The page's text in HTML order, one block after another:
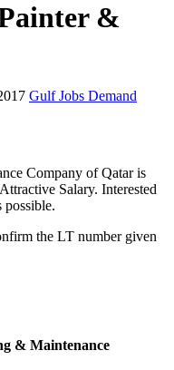
&
Gulf Jobs Demand
Company of Qatar is
Salary. Interested
possible.
the LT number given
& Maintenance